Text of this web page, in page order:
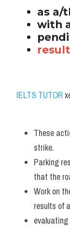
as a/
with
result
IELTS TUTOR
These
strike.
Parking
that the
Work on
results of